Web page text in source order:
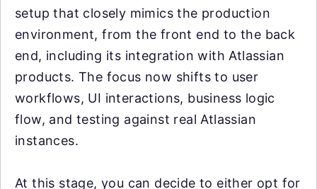
setup that closely mimics the production
environment, from the front end to the back
end, including its integration with Atlassian
products. The focus now shifts to user
workflows, UI interactions, business logic
flow, and testing against real Atlassian
instances.
At this stage, you can decide to either opt for